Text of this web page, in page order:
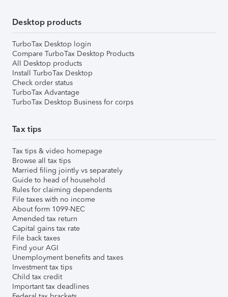
Desktop products
TurboTax Desktop login
Compare TurboTax Desktop Products
All Desktop products
Install TurboTax Desktop
Check order status
TurboTax Advantage
TurboTax Desktop Business for corps
Tax tips
Tax tips & video homepage
Browse all tax tips
Married filing jointly vs separately
Guide to head of household
Rules for claiming dependents
File taxes with no income
About form 1099-NEC
Amended tax return
Capital gains tax rate
File back taxes
Find your AGI
Unemployment benefits and taxes
Investment tax tips
Child tax credit
Important tax deadlines